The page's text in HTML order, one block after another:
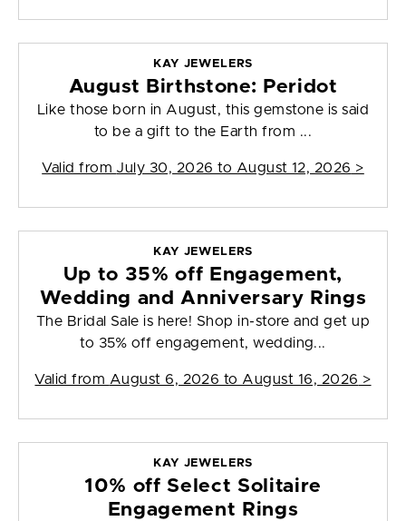
KAY JEWELERS
August Birthstone: Peridot
Like those born in August, this gemstone is said
to be a gift to the Earth from ...
Valid from July 30, 2026 to August 12, 2026 >
KAY JEWELERS
Up to 35% off Engagement,
Wedding and Anniversary Rings
The Bridal Sale is here! Shop in-store and get up
to 35% off engagement, wedding...
Valid from August 6, 2026 to August 16, 2026 >
KAY JEWELERS
10% off Select Solitaire
Engagement Rings